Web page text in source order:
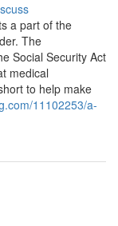
a part of the
The
Social Security Act
medical
to help make
11102253/a-